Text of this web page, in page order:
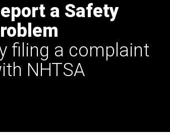
a Safety
filing a complaint
NHTSA